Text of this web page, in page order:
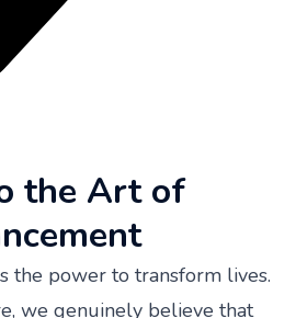
the Art of
the power to transform lives.
we genuinely believe that